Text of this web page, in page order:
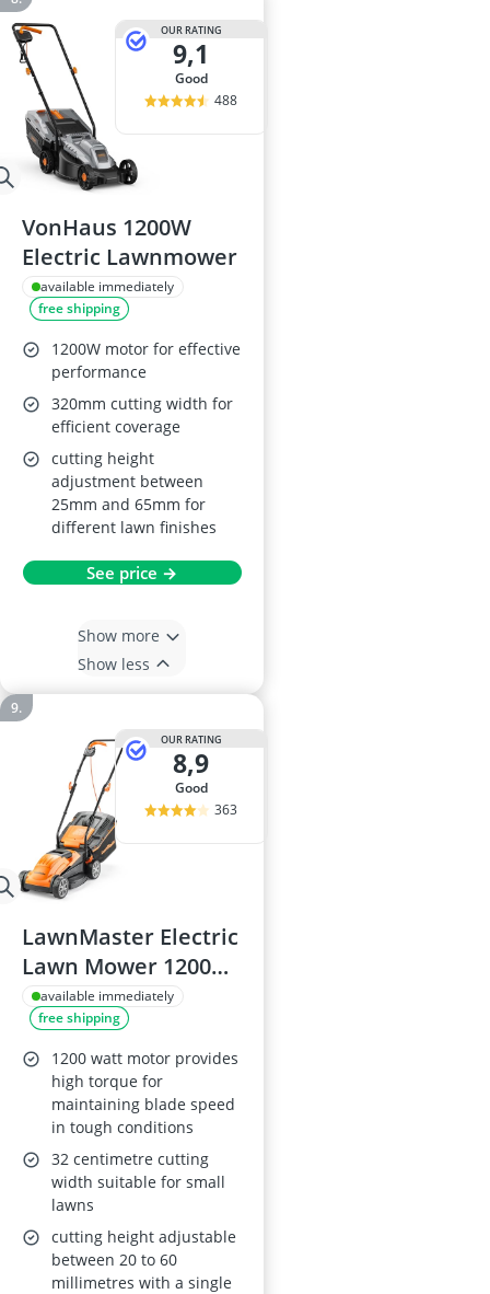
OUR RATING
9,1
good
488
VonHaus 1200W
Electric Lawnmower
available immediately
free shipping
1200W motor for effective
performance
320mm cutting width for
efficient coverage
cutting height
adjustment between
25mm and 65mm for
different lawn finishes
See price →
Show more
Show less
OUR RATING
8,9
good
363
LawnMaster Electric
Lawn Mower 1200W,
32cm Width
available immediately
free shipping
1200 watt motor provides
high torque for
maintaining blade speed
in tough conditions
32 centimetre cutting
width suitable for small
lawns
cutting height adjustable
between 20 to 60
millimetres with a single